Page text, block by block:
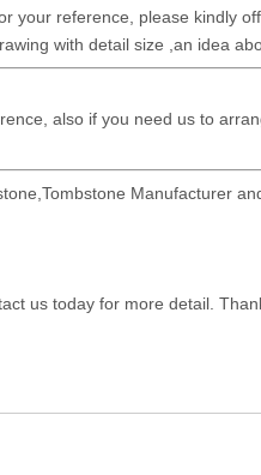
your reference, please kindly
with detail size ,an idea
also if you need us to
Manufacturer
us today for more detail.